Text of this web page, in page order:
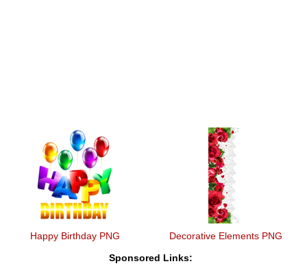
Happy Birthday PNG Decorative Elements PNG
Sponsored Links: